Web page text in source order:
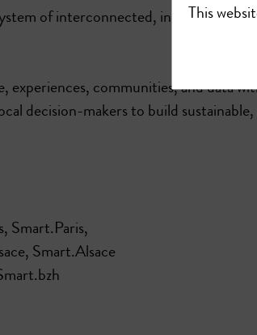
of interconnected, innovative
experiences, communities, and data
decision-makers to build sustainable,
Smart.Paris,
Smart.Alsace
This